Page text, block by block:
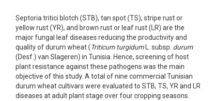
Septoria tritici blotch (STB), tan spot (TS), stripe rust or
yellow rust (YR), and brown rust or leaf rust (LR) are the
major fungal leaf diseases reducing the productivity and
quality of durum wheat (Triticum turgidum L. subsp. durum
(Desf.) van Slageren) in Tunisia. Hence, screening of host
plant resistance against these pathogens was the main
objective of this study. A total of nine commercial Tunisian
durum wheat cultivars were evaluated to STB, TS, YR and LR
diseases at adult plant stage over four cropping seasons.